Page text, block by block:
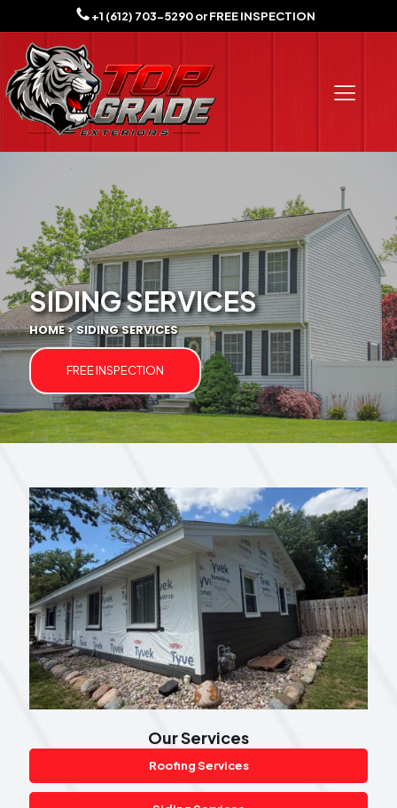
+1 (612) 703-5290orFREE INSPECTION
SIDING SERVICES
HOME > SIDING SERVICES
FREE INSPECTION
Our Services
Roofing Services